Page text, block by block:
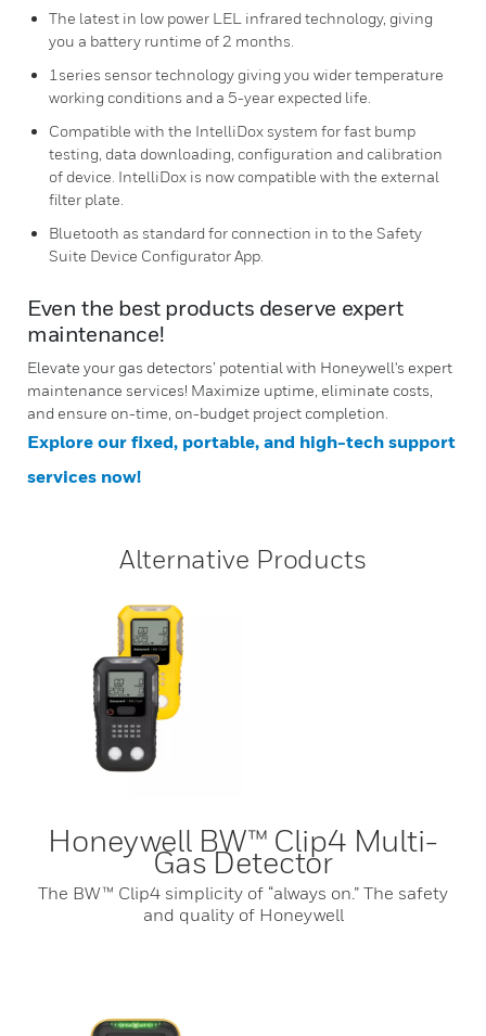
The latest in low power LEL infrared technology, giving
you a battery runtime of 2 months.
1series sensor technology giving you wider temperature
working conditions and a 5-year expected life.
Compatible with the IntelliDox system for fast bump
testing, data downloading, configuration and calibration
of device. IntelliDox is now compatible with the external
filter plate.
Bluetooth as standard for connection in to the Safety
Suite Device Configurator App.
Even the best products deserve expert
maintenance!
Elevate your gas detectors’ potential with Honeywell's expert
maintenance services! Maximize uptime, eliminate costs,
and ensure on-time, on-budget project completion.
Explore our fixed, portable, and high-tech support
services now!
Alternative Products
Honeywell BW™ Clip4 Multi-
Gas Detector
The BW™ Clip4 simplicity of “always on.” The safety
and quality of Honeywell